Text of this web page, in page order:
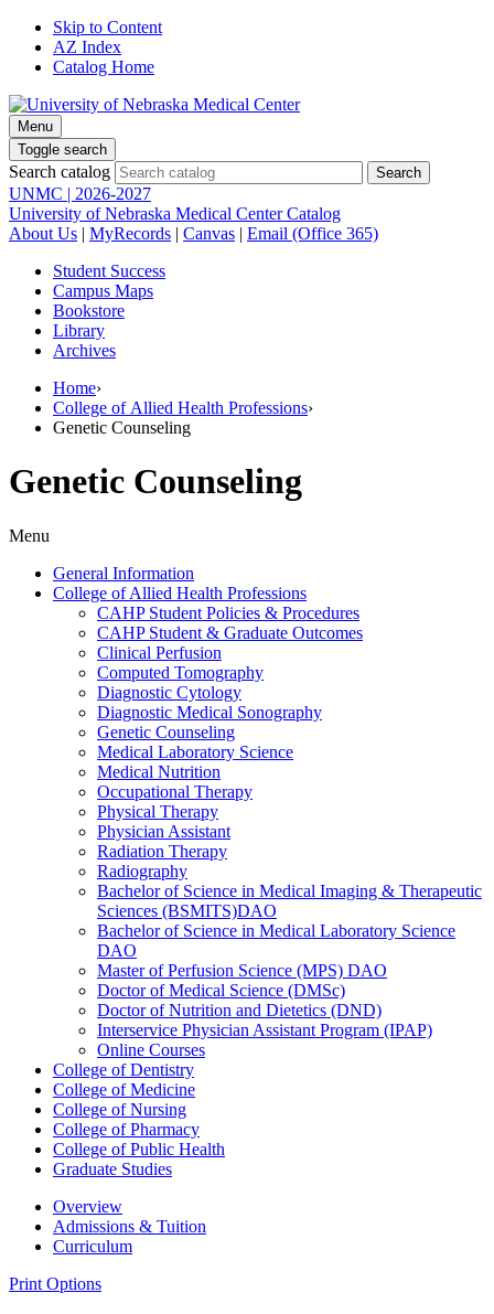
Skip to Content
AZ Index
Catalog Home
Menu
Toggle search
Search catalog
UNMC | 2026-2027
University of Nebraska Medical Center Catalog
About Us | MyRecords | Canvas | Email (Office 365)
Student Success
Campus Maps
Bookstore
Library
Archives
Home›
College of Allied Health Professions›
Genetic Counseling
Genetic Counseling
Menu
General Information
College of Allied Health Professions
CAHP Student Policies &​ Procedures
CAHP Student &​ Graduate Outcomes
Clinical Perfusion
Computed Tomography
Diagnostic Cytology
Diagnostic Medical Sonography
Genetic Counseling
Medical Laboratory Science
Medical Nutrition
Occupational Therapy
Physical Therapy
Physician Assistant
Radiation Therapy
Radiography
Bachelor of Science in Medical Imaging &​ Therapeutic
Sciences (BSMITS)DAO
Bachelor of Science in Medical Laboratory Science
DAO
Master of Perfusion Science (MPS) DAO
Doctor of Medical Science (DMSc)
Doctor of Nutrition and Dietetics (DND)
Interservice Physician Assistant Program (IPAP)
Online Courses
College of Dentistry
College of Medicine
College of Nursing
College of Pharmacy
College of Public Health
Graduate Studies
Overview
Admissions & Tuition
Curriculum
Print Options